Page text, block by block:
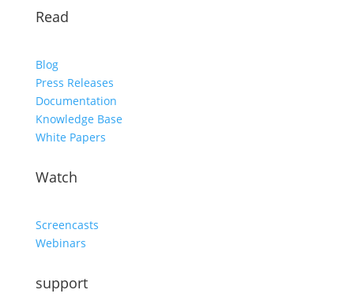
Read
Blog
Press Releases
Documentation
Knowledge Base
White Papers
Watch
Screencasts
Webinars
support